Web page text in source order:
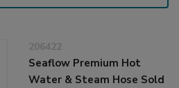
206422
Seaflow Premium Hot
Water & Steam Hose Sold